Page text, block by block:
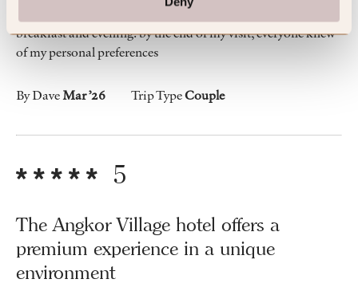
I thoroughly enjoyed speaking with my meal servers at
breakfast and evening. by the end of my visit, everyone knew
of my personal preferences
By DaveMar ’26 Trip TypeCouple
5
The Angkor Village hotel offers a
premium experience in a unique
environment